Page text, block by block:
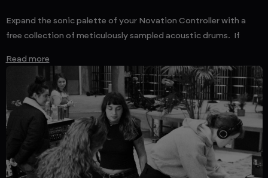
Expand the sonic palette of your Novation Controller with a
free collection of meticulously sampled acoustic drums. If
Read more